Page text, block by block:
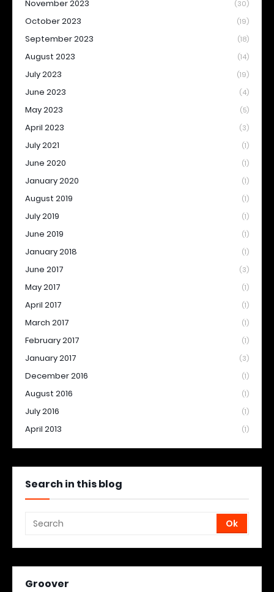
November 2023 (30)
October 2023 (19)
September 2023 (18)
August 2023 (14)
July 2023 (19)
June 2023 (4)
May 2023 (5)
April 2023 (3)
July 2021 (1)
June 2020 (1)
January 2020 (1)
August 2019 (1)
July 2019 (1)
June 2019 (1)
January 2018 (1)
June 2017 (3)
May 2017 (1)
April 2017 (1)
March 2017 (1)
February 2017 (1)
January 2017 (3)
December 2016 (1)
August 2016 (1)
July 2016 (1)
April 2013 (1)
Search in this blog
Groover